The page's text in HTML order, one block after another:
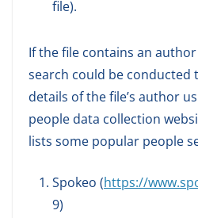
file).
If the file contains an
search could be conducted
details of the file’s author
people data collection
lists some popular people
Spokeo (https://
9)